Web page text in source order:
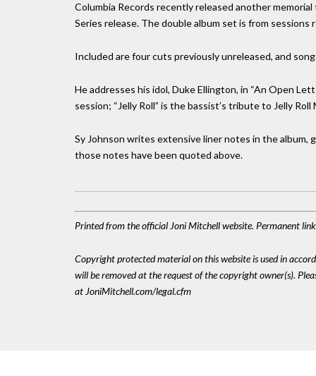
Columbia Records recently released another
Series release. The double album set is from sessions
Included are four cuts previously unreleased, and
He addresses his idol, Duke Ellington, in “An Open
session; “Jelly Roll” is the bassist’s tribute to Jelly Roll
Sy Johnson writes extensive liner notes in the album,
those notes have been quoted above.
Printed from the official Joni Mitchell website. Permanent
Copyright protected material on this website is used in
will be removed at the request of the copyright owner(s).
at JoniMitchell.com/legal.cfm